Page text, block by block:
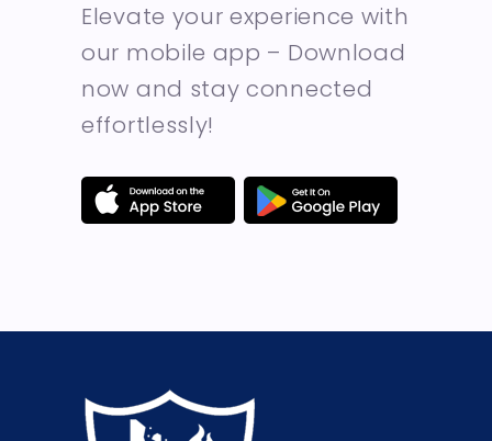
Elevate your experience with
our mobile app – Download
now and stay connected
effortlessly!